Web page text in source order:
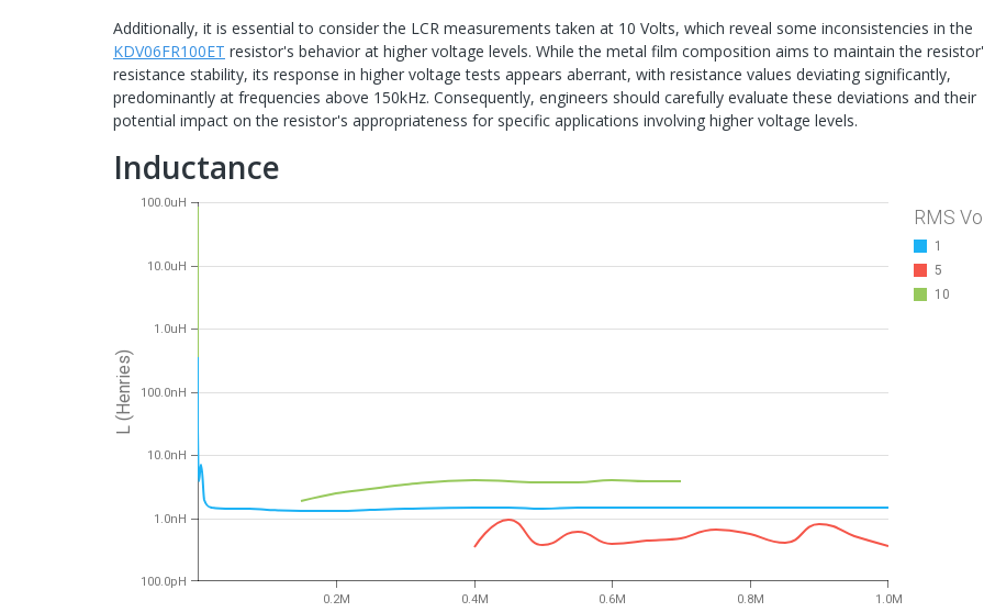
Additionally, it is essential to consider the LCR measurements taken at 10 Volts, which reveal some inconsistencies in the
KDV06FR100ET resistor's behavior at higher voltage levels. While the metal film composition aims to maintain the
resistance stability, its response in higher voltage tests appears aberrant, with resistance values deviating significantly,
predominantly at frequencies above 150kHz. Consequently, engineers should carefully evaluate these deviations and their
potential impact on the resistor's appropriateness for specific applications involving higher voltage levels.
Inductance
L (Henries)
100.0pH
1.0nH
10.0nH
100.0nH
1.0uH
10.0uH
100.0uH
0.2M 0.4M 0.6M 0.8M 1.0M
RMS
1
5
10